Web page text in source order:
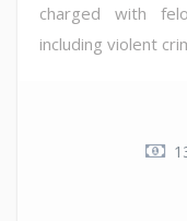
charged with
including violent